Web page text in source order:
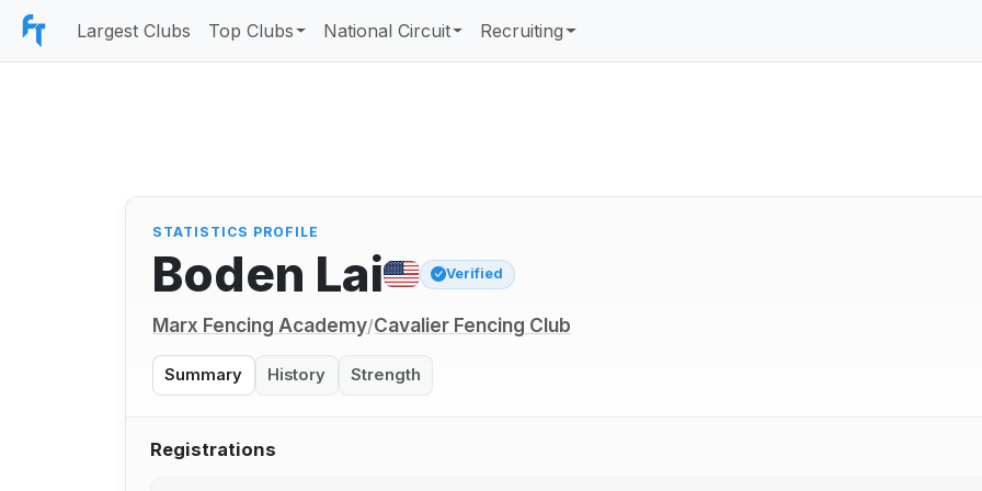
Largest Clubs Top Clubs National Circuit Recruiting
STATISTICS PROFILE
Boden Lai Verified
Marx Fencing Academy/Cavalier Fencing Club
Summary History Strength
Registrations